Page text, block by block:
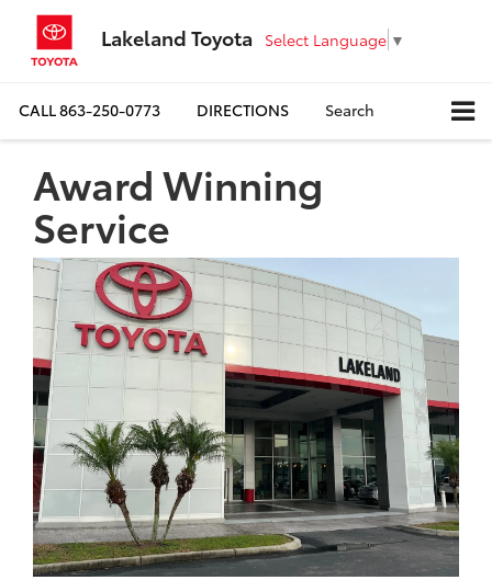
Lakeland Toyota Select Language ▼
CALL863-250-0773 DIRECTIONS Search
Award Winning
Service